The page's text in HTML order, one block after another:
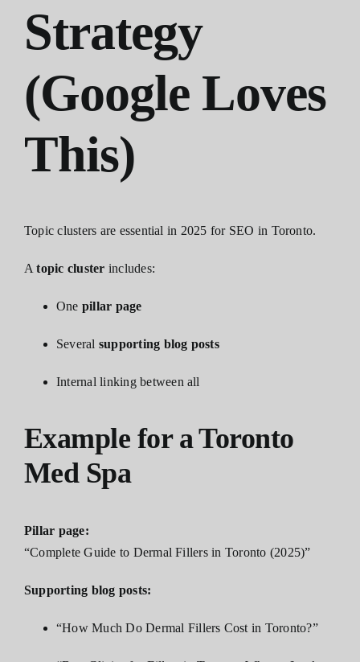
Strategy
(Google Loves
This)
Topic clusters are essential in 2025 for SEO in Toronto.
Atopic cluster includes:
One pillar page
Several supporting blog posts
Internal linking between all
Example for a Toronto
Med Spa
Pillar page:
“Complete Guide to Dermal Fillers in Toronto (2025)”
Supporting blog posts:
“How Much Do Dermal Fillers Cost in Toronto?”